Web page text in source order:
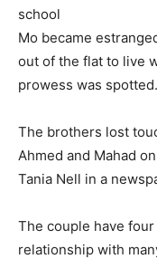
school
Mo became
out of the flat to live
prowess was spotted.
The brothers lost
Ahmed and Mahad
Tania Nell in a
The couple have
relationship with